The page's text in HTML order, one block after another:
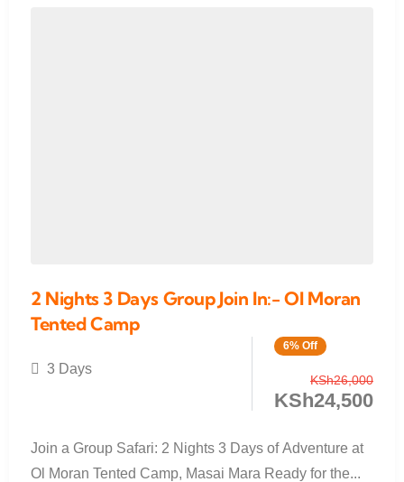
2 Nights 3 Days Group Join In:- Ol Moran
Tented Camp
3 Days
6% Off
KSh24,500
KSh26,000
Join a Group Safari: 2 Nights 3 Days of Adventure at
Ol Moran Tented Camp, Masai Mara Ready for the...